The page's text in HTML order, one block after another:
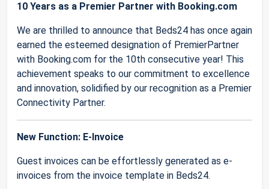
10 Years as a Premier Partner with Booking.com
We are thrilled to announce that Beds24 has once again
earned the esteemed designation of PremierPartner
with Booking.com for the 10th consecutive year! This
achievement speaks to our commitment to excellence
and innovation, solidified by our recognition as a Premier
Connectivity Partner.
New Function: E-Invoice
Guest invoices can be effortlessly generated as e-
invoices from the invoice template in Beds24.